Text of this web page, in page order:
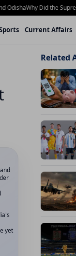
Why Did the Supreme
Current Affairs
yet
Related